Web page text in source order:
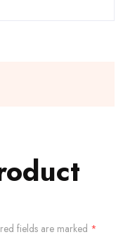
fields are marked *